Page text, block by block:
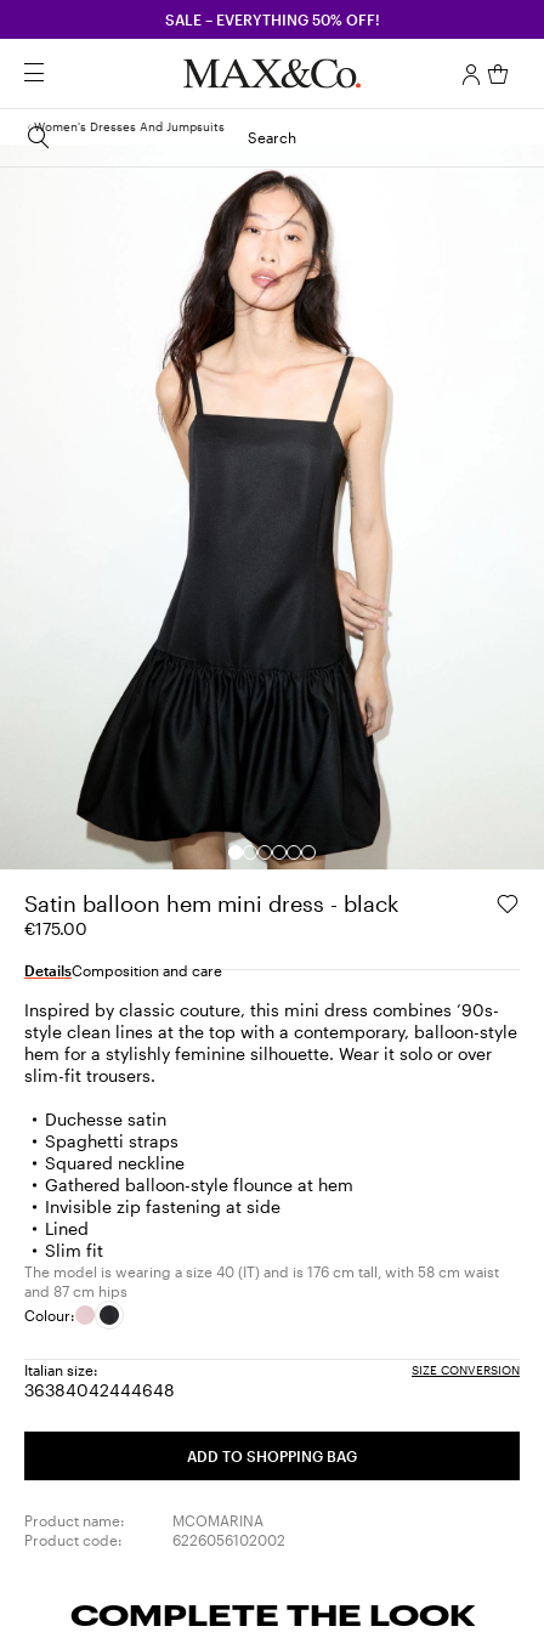
SALE – EVERYTHING 50% OFF!
Search
Women's Dresses And Jumpsuits
Satin balloon hem mini dress - black
€175.00
DetailsComposition and care
Inspired by classic couture, this mini dress combines ’90s-
style clean lines at the top with a contemporary, balloon-style
hem for a stylishly feminine silhouette. Wear it solo or over
slim-fit trousers.
Duchesse satin
Spaghetti straps
Squared neckline
Gathered balloon-style flounce at hem
Invisible zip fastening at side
Lined
Slim fit
The model is wearing a size 40 (IT) and is 176 cm tall, with 58 cm waist
and 87 cm hips
Colour:
Italian size: SIZE CONVERSION
36Size:
38Size:
40Size:
42Size:
44Size:
46Size:
48Size:
ADD TO SHOPPING BAG
Product name:
MCOMARINA
Product code:
6226056102002
COMPLETE THE LOOK